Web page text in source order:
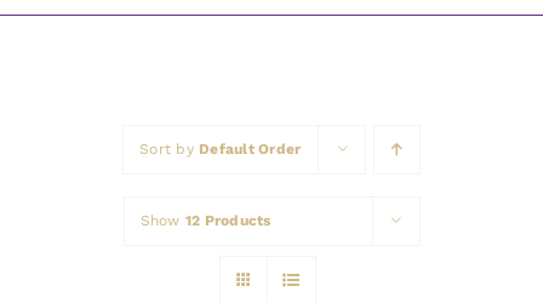
Sort by Default Order
Show 12 Products